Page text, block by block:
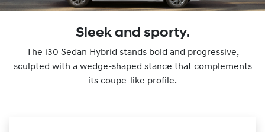
Sleek and sporty.
The i30 Sedan Hybrid stands bold and progressive,
sculpted with a wedge-shaped stance that complements
its coupe-like profile.